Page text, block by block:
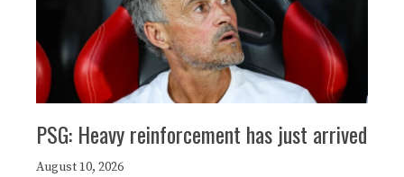
PSG: Heavy reinforcement has just arrived
August 10, 2026